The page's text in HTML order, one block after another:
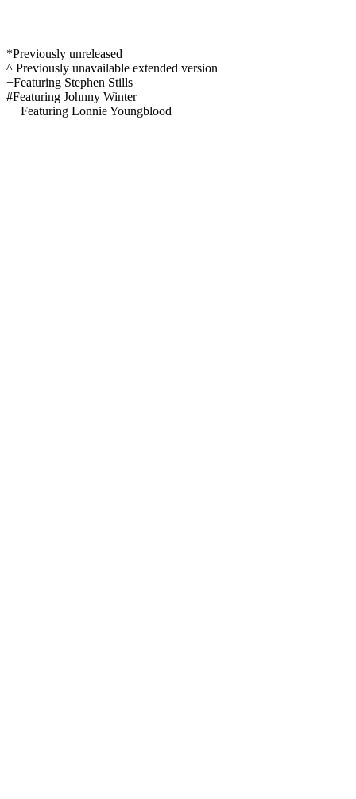
*Previously unreleased
^ Previously unavailable extended version
+Featuring Stephen Stills
#Featuring Johnny Winter
++Featuring Lonnie Youngblood